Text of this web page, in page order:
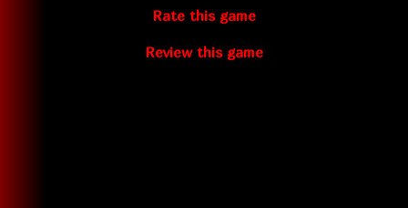
Rate this game
Review this game